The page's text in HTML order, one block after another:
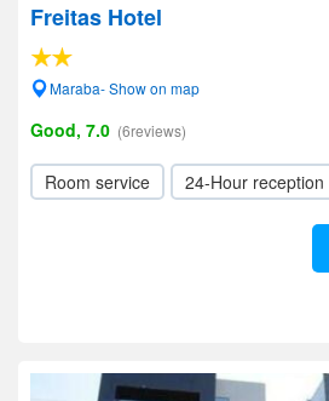
Freitas Hotel
Maraba- Show on map
Good, 7.0 (6reviews)
Room service 24-Hour reception